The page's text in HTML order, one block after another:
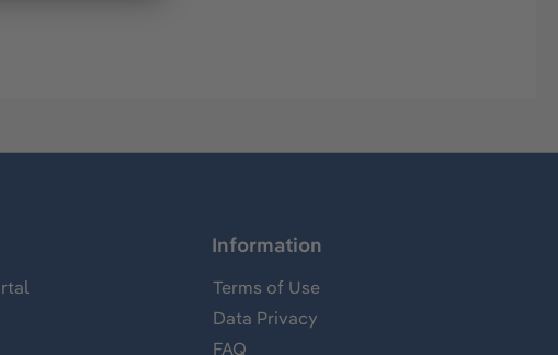
Information
Terms of Use
Data Privacy
FAQ